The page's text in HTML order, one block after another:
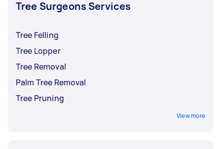
Tree Surgeons Services
Tree Felling
Tree Lopper
Tree Removal
Palm Tree Removal
Tree Pruning
View more